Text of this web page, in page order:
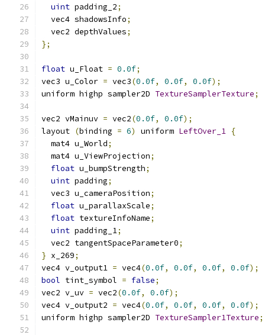
uint padding_2;
  vec4 shadowsInfo
;
  vec2 depthValues
;
};
float u_Float = 0.0f;
vec3 u_Color = vec3(0.0f, 0.0f, 0.0f);
uniform highp sampler2D TextureSamplerTexture;
vec2 vMainuv = vec2(0.0f, 0.0f);
layout (binding = 6) uniform LeftOver_1 {
  mat4 u_World
;
  mat4 u_ViewProjection
;
float u_bumpStrength;
uint padding;
  vec3 u_cameraPosition
;
float u_parallaxScale;
float textureInfoName;
uint padding_1;
  vec2 tangentSpaceParameter0
;
} x_269;
vec4 v_output1 = vec4(0.0f, 0.0f, 0.0f, 0.0f);
bool tint_symbol = false;
vec2 v_uv = vec2(0.0f, 0.0f);
vec4 v_output2 = vec4(0.0f, 0.0f, 0.0f, 0.0f);
uniform highp sampler2D TextureSampler1Texture;